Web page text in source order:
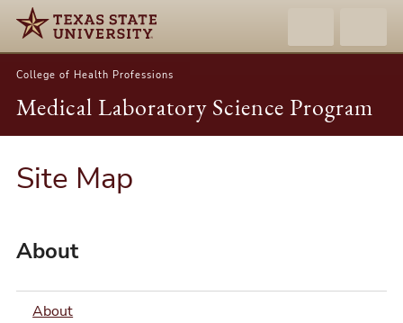
College of Health Professions
Medical Laboratory Science Program
Site Map
About
About